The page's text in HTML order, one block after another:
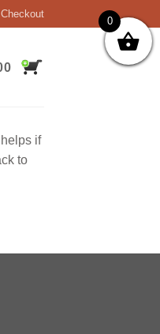
Checkout
if
to
0